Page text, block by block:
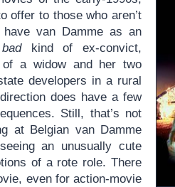
offer to those who aren’t
van Damme as an
badkind of ex-convict,
of a widow and her two
developers in a rural
does have a few
Still, that’s not
at Belgian van Damme
an unusually cute
of a rote role. There
even for action-movie